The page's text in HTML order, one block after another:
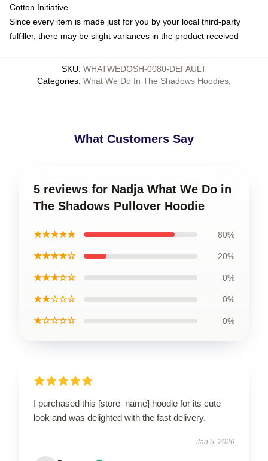
Cotton Initiative
Since every item is made just for you by your local third-party
fulfiller, there may be slight variances in the product received
SKU: WHATWEDOSH-0080-DEFAULT
Categories: What We Do In The Shadows Hoodies
What Customers Say
5 reviews for Nadja What We Do in
The Shadows Pullover Hoodie
★★★★★ 80%
★★★★☆ 20%
★★★☆☆ 0%
★★☆☆☆ 0%
★☆☆☆☆ 0%
I purchased this [store_name] hoodie for its cute
look and was delighted with the fast delivery.
Jan 5, 2026